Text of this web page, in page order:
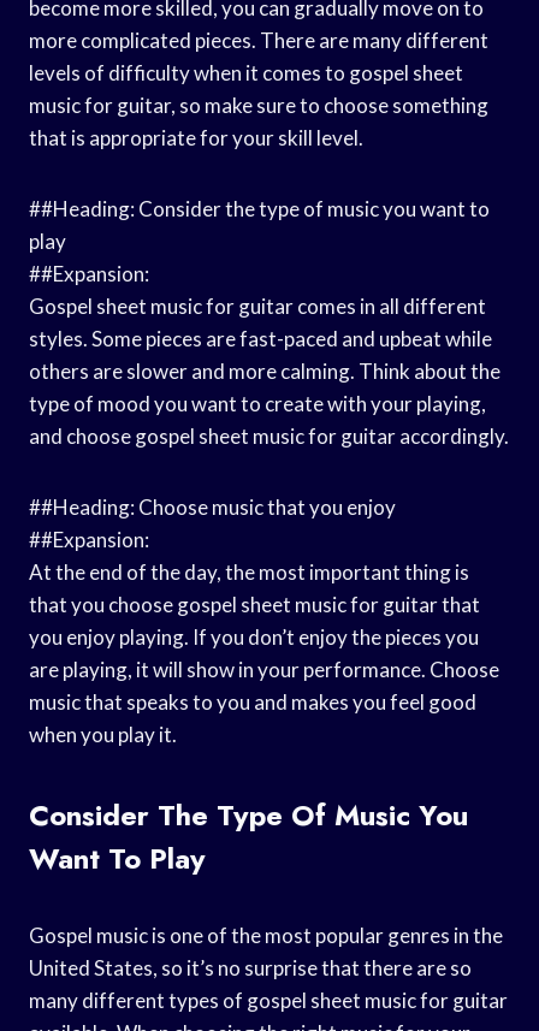
become more skilled, you can gradually move on to
more complicated pieces. There are many different
levels of difficulty when it comes to gospel sheet
music for guitar, so make sure to choose something
that is appropriate for your skill level.
##Heading: Consider the type of music you want to
play
##Expansion:
Gospel sheet music for guitar comes in all different
styles. Some pieces are fast-paced and upbeat while
others are slower and more calming. Think about the
type of mood you want to create with your playing,
and choose gospel sheet music for guitar accordingly.
##Heading: Choose music that you enjoy
##Expansion:
At the end of the day, the most important thing is
that you choose gospel sheet music for guitar that
you enjoy playing. If you don’t enjoy the pieces you
are playing, it will show in your performance. Choose
music that speaks to you and makes you feel good
when you play it.
Consider The Type Of Music You
Want To Play
Gospel music is one of the most popular genres in the
United States, so it’s no surprise that there are so
many different types of gospel sheet music for guitar